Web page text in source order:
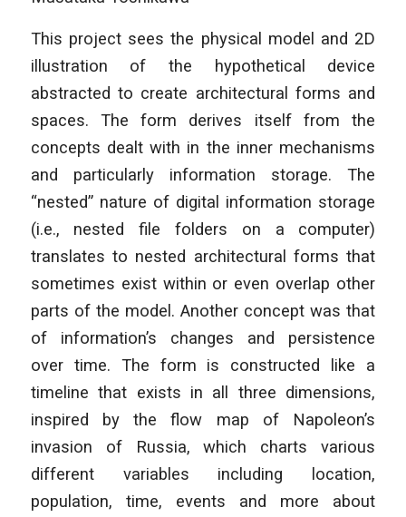
This project sees the physical model and 2D
illustration of the hypothetical device
abstracted to create architectural forms and
spaces. The form derives itself from the
concepts dealt with in the inner mechanisms
and particularly information storage. The
“nested” nature of digital information storage
(i.e., nested file folders on a computer)
translates to nested architectural forms that
sometimes exist within or even overlap other
parts of the model. Another concept was that
of information’s changes and persistence
over time. The form is constructed like a
timeline that exists in all three dimensions,
inspired by the flow map of Napoleon’s
invasion of Russia, which charts various
different variables including location,
population, time, events and more about